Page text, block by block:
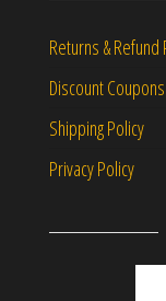
Returns & Refund
Discount Coupons
Shipping Policy
Privacy Policy